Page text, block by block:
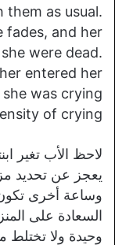
them as usual.
fades, and her
were dead.
entered her
was crying
of crying!
لاحظ الأب تغير
يعجز عن تحديد
وساعة أخرى تكون
السعادة على
وحيدة ولا تختلط